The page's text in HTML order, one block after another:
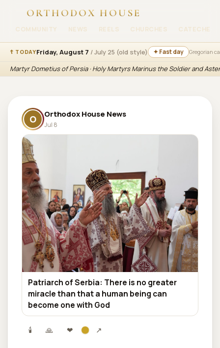
ORTHODOX HOUSE
COMMUNITY NEWS REELS CHURCHES
☦ TODAYFriday, August 7 / July 25 (old style) ✦ Fast day Gregorian
Martyr Dometius of Persia · Holy Martyrs Marinus the Soldier and
O Orthodox House News
Jul 8
Patriarch of Serbia: There is no greater
miracle than that a human being can
become one with God
🕯 🙏 ❤ ↗